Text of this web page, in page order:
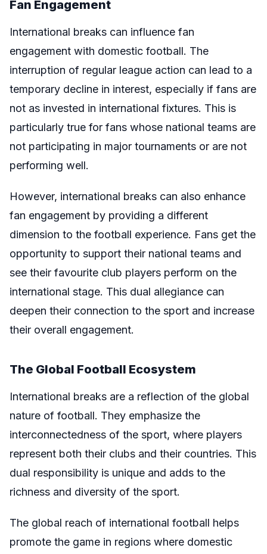
Fan Engagement
International breaks can influence fan
engagement with domestic football. The
interruption of regular league action can lead to a
temporary decline in interest, especially if fans are
not as invested in international fixtures. This is
particularly true for fans whose national teams are
not participating in major tournaments or are not
performing well.
However, international breaks can also enhance
fan engagement by providing a different
dimension to the football experience. Fans get the
opportunity to support their national teams and
see their favourite club players perform on the
international stage. This dual allegiance can
deepen their connection to the sport and increase
their overall engagement.
The Global Football Ecosystem
International breaks are a reflection of the global
nature of football. They emphasize the
interconnectedness of the sport, where players
represent both their clubs and their countries. This
dual responsibility is unique and adds to the
richness and diversity of the sport.
The global reach of international football helps
promote the game in regions where domestic